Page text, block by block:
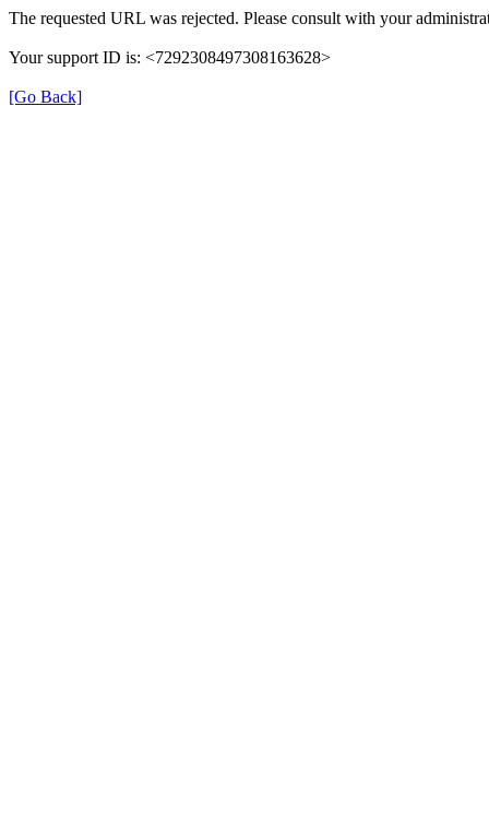
The requested URL was rejected. Please consult with your
Your support ID is: <7292308497308163628>
[Go Back]